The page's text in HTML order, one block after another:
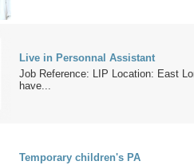
Live in Personnal Assistant
Job Reference: LIP Location: East
have...
Temporary children's PA